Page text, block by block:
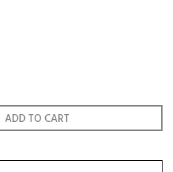
ADD TO CART